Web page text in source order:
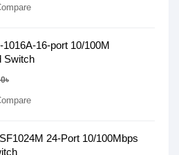
16-port 10/100M
Switch
24-Port 10/100Mbps